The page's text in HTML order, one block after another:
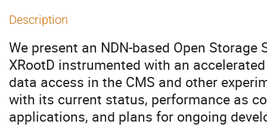
Description
We present an NDN-based Open Storage
XRootD instrumented with an
data access in the CMS and other
with its current status, performance as
applications, and plans for ongoing